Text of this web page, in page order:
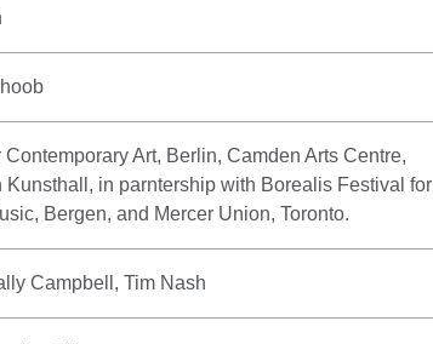
Contemporary Art, Berlin, Camden Arts Centre,
Kunsthall, in parntership with Borealis Festival for
Bergen, and Mercer Union, Toronto.
Campbell, Tim Nash